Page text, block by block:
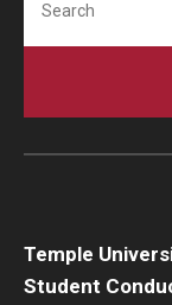
Temple
Student